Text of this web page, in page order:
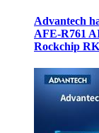
Advantech
AFE-R761
Rockchip